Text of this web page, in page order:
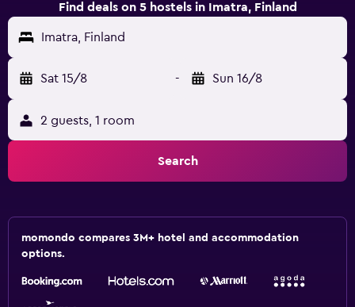
Find deals on 5 hostels in Imatra, Finland
Imatra, Finland
Sat 15/8 - Sun 16/8
2 guests, 1 room
Search
momondo compares 3M+ hotel and accommodation
options.